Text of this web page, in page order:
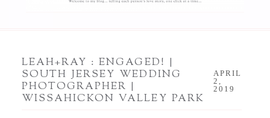
LEAH+RAY : ENGAGED! |
SOUTH JERSEY WEDDING
PHOTOGRAPHER |
WISSAHICKON VALLEY PARK
APRIL
2,
2019